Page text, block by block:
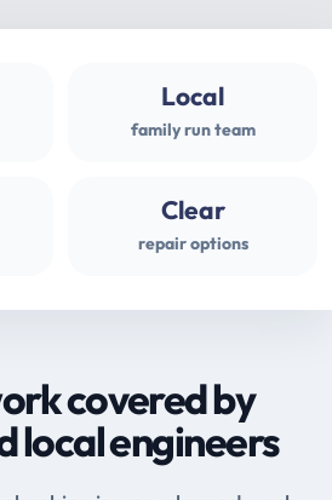
Local
family run team
Clear
repair options
covered by
local engineers